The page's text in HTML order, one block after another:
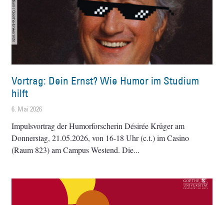
Vortrag: Dein Ernst? Wie Humor im Studium
hilft
6. Mai 2026
Impulsvortrag der Humorforscherin Désirée Krüger am
Donnerstag, 21.05.2026, von 16-18 Uhr (c.t.) im Casino
(Raum 823) am Campus Westend. Die